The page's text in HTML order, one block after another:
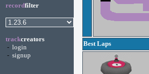
recordfilter
trackcreators
- login
- signup
Best Laps